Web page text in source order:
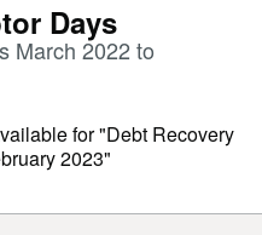
Days
March 2022 to
for "Debt Recovery
2023"